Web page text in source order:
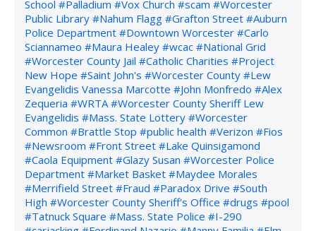
School #Palladium #Vox Church #scam #Worcester
Public Library #Nahum Flagg #Grafton Street #Auburn
Police Department #Downtown Worcester #Carlo
Sciannameo #Maura Healey #wcac #National Grid
#Worcester County Jail #Catholic Charities #Project
New Hope #Saint John's #Worcester County #Lew
Evangelidis Vanessa Marcotte #John Monfredo #Alex
Zequeria #WRTA #Worcester County Sheriff Lew
Evangelidis #Mass. State Lottery #Worcester
Common #Brattle Stop #public health #Verizon #Fios
#Newsroom #Front Street #Lake Quinsigamond
#Caola Equipment #Glazy Susan #Worcester Police
Department #Market Basket #Maydee Morales
#Merrifield Street #Fraud #Paradox Drive #South
High #Worcester County Sheriff's Office #drugs #pool
#Tatnuck Square #Mass. State Police #I-290